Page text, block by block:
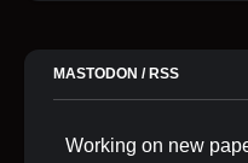
MASTODON / RSS
Working on new